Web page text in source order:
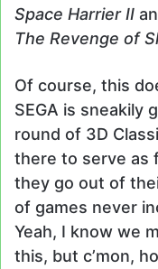
Space Harrier II
The Revenge of
Of course, this
SEGA is sneakily
round of 3D
there to serve as
they go out of
of games never
Yeah, I know we
this, but c’mon,